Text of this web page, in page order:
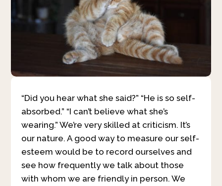
“Did you hear what she said?” “He is so self-
absorbed.” “I can’t believe what she’s
wearing.” We’re very skilled at criticism. It’s
our nature. A good way to measure our self-
esteem would be to record ourselves and
see how frequently we talk about those
with whom we are friendly in person. We